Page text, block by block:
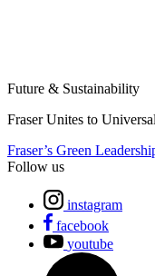
Future & Sustainability
Fraser Unites to
Fraser’s Green
Follow us
instagram
facebook
youtube